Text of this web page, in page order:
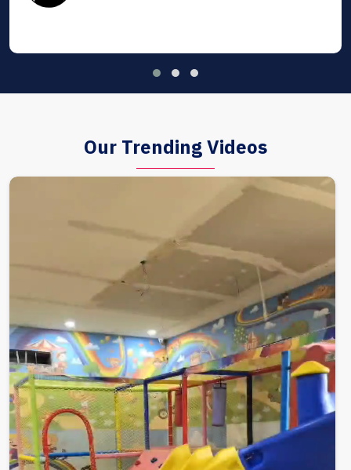
Our Trending Videos